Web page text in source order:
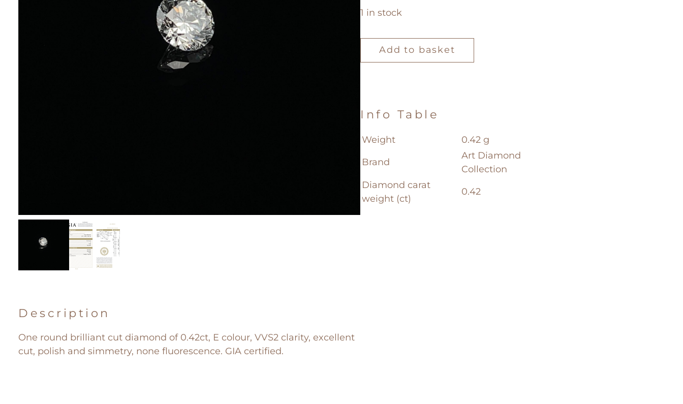
Description
One round brilliant cut diamond of 0.42ct, E colour, VVS2 clarity, excellent
cut, polish and simmetry, none fluorescence. GIA certified.
1 in stock
Diamond
0.42ct
Add to basket
Info Table
Weight
0.42 g
Brand
Art Diamond
Collection
Diamond carat
weight (ct)
0.42